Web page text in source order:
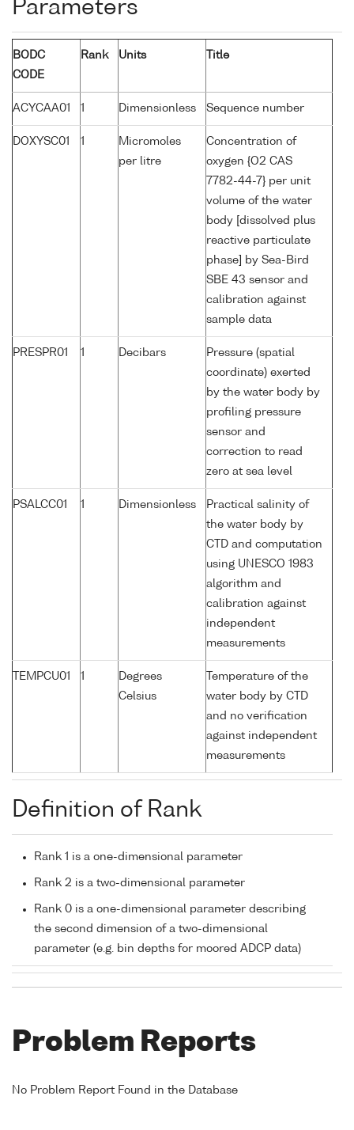
Parameters
BODC
CODE
Rank Units Title
ACYCAA01 1 Dimensionless Sequence number
DOXYSC01 1
Micromoles
per litre
Concentration of
oxygen {O2 CAS
7782-44-7} per unit
volume of the water
body [dissolved plus
reactive particulate
phase] by Sea-Bird
SBE 43 sensor and
calibration against
sample data
PRESPR01 1 Decibars
Pressure (spatial
coordinate) exerted
by the water body by
profiling pressure
sensor and
correction to read
zero at sea level
PSALCC01 1 Dimensionless
Practical salinity of
the water body by
CTD and computation
using UNESCO 1983
algorithm and
calibration against
independent
measurements
TEMPCU01 1
Degrees
Celsius
Temperature of the
water body by CTD
and no verification
against independent
measurements
Definition of Rank
Rank 1 is a one-dimensional parameter
Rank 2 is a two-dimensional parameter
Rank 0 is a one-dimensional parameter describing
the second dimension of a two-dimensional
parameter (e.g. bin depths for moored ADCP data)
Problem Reports
No Problem Report Found in the Database